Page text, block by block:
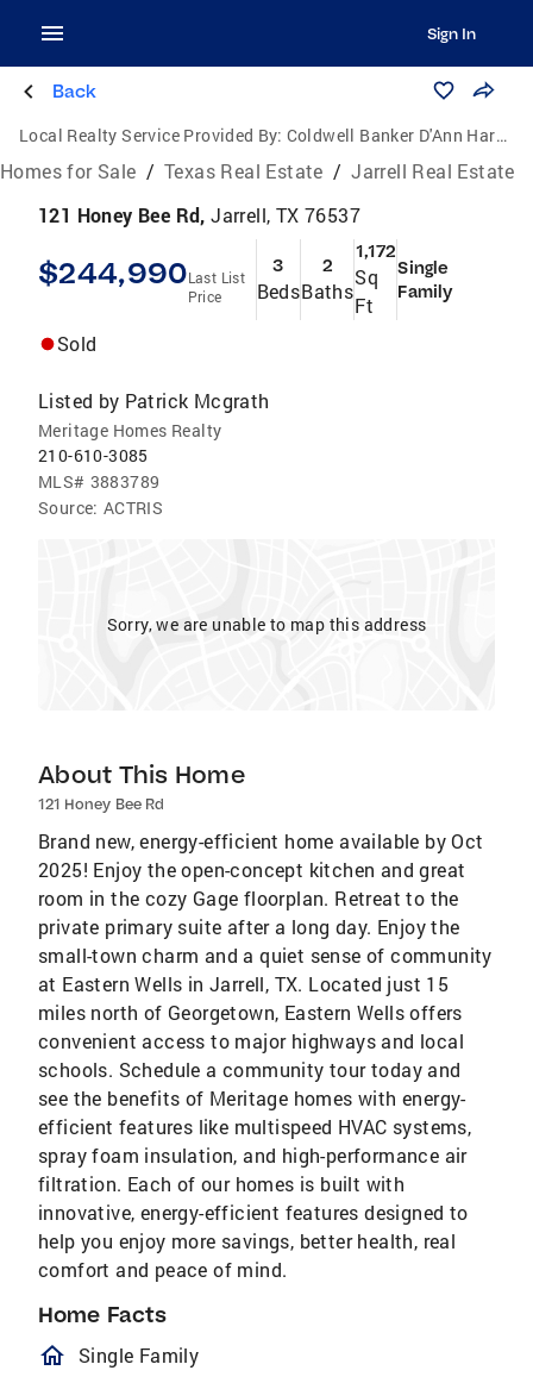
Sign In
Back
Local Realty Service Provided By: Coldwell Banker D'Ann Harper, Realtors
Homes for Sale / Texas Real Estate / Jarrell Real Estate
121 Honey Bee Rd,Jarrell, TX 76537
$244,990Last List
Price
3
Beds
2
Baths
1,172
Sq
Ft
Single
Family
Sold
Listed by Patrick Mcgrath
Meritage Homes Realty
210-610-3085
MLS# 3883789
Source: ACTRIS
Sorry, we are unable to map this address
About This Home
121 Honey Bee Rd
Brand new, energy-efficient home available by Oct
2025! Enjoy the open-concept kitchen and great
room in the cozy Gage floorplan. Retreat to the
private primary suite after a long day. Enjoy the
small-town charm and a quiet sense of community
at Eastern Wells in Jarrell, TX. Located just 15
miles north of Georgetown, Eastern Wells offers
convenient access to major highways and local
schools. Schedule a community tour today and
see the benefits of Meritage homes with energy-
efficient features like multispeed HVAC systems,
spray foam insulation, and high-performance air
filtration. Each of our homes is built with
innovative, energy-efficient features designed to
help you enjoy more savings, better health, real
comfort and peace of mind.
Home Facts
homeOutlined
Single Family